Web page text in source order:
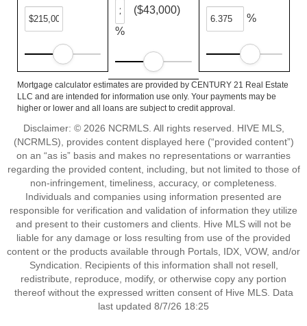
%
($43,000)
%
Mortgage calculator estimates are provided by CENTURY 21 Real Estate
LLC and are intended for information use only. Your payments may be
higher or lower and all loans are subject to credit approval.
Disclaimer: © 2026 NCRMLS. All rights reserved. HIVE MLS,
(NCRMLS), provides content displayed here (“provided content”)
on an “as is” basis and makes no representations or warranties
regarding the provided content, including, but not limited to those of
non-infringement, timeliness, accuracy, or completeness.
Individuals and companies using information presented are
responsible for verification and validation of information they utilize
and present to their customers and clients. Hive MLS will not be
liable for any damage or loss resulting from use of the provided
content or the products available through Portals, IDX, VOW, and/or
Syndication. Recipients of this information shall not resell,
redistribute, reproduce, modify, or otherwise copy any portion
thereof without the expressed written consent of Hive MLS. Data
last updated 8/7/26 18:25